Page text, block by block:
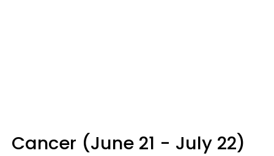
Cancer (June 21 - July 22)